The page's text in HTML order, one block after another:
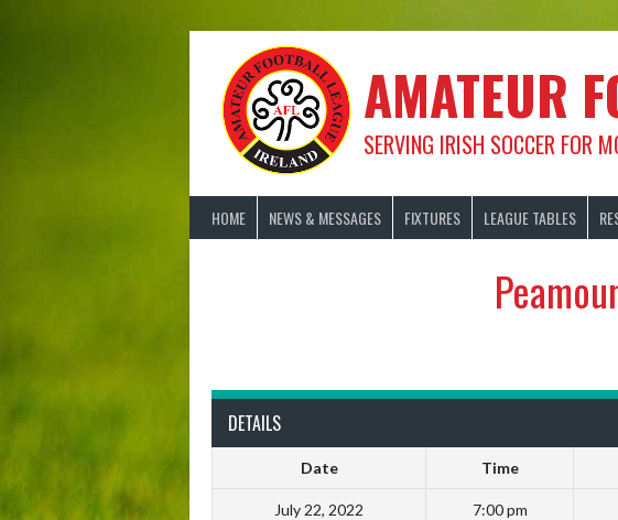
AMATEUR
SERVING IRISH SOCCER FOR
HOME NEWS & MESSAGES FIXTURES LEAGUE TABLES
DETAILS
Date Time
July 22, 2022 7:00 pm